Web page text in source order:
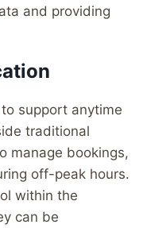
and providing
support anytime
traditional
manage bookings,
off-peak hours.
within the
can be